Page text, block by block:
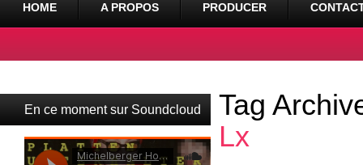
HOME A PROPOS PRODUCER
En ce moment sur Soundcloud
Tag
Lx